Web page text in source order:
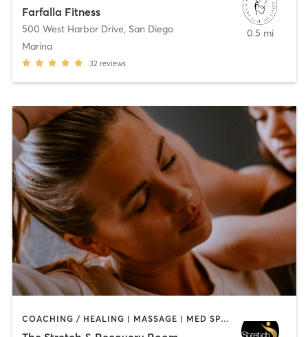
Farfalla Fitness
500 West Harbor Drive, San Diego
Marina
32 reviews
0.5 mi
COACHING / HEALING | MASSAGE | MED SPA | PERSONAL TRAINING